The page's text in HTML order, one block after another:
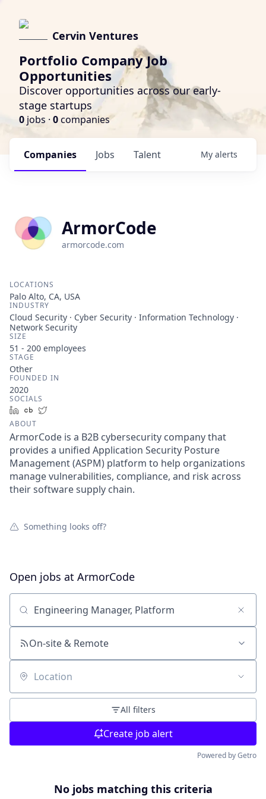
Cervin Ventures
Portfolio Company Job
Opportunities
Discover opportunities across our early-
stage startups
0 jobs · 0companies
Jobs
Companies Talent My alerts
ArmorCode
armorcode.com
LOCATIONS
Palo Alto, CA, USA
INDUSTRY
Cloud Security · Cyber Security · Information Technology ·
Network Security
SIZE
51 - 200 employees
STAGE
Other
FOUNDED IN
2020
SOCIALS
LinkedInCrunchbase
ABOUT
ArmorCode is a B2B cybersecurity company that
provides a unified Application Security Posture
Management (ASPM) platform to help organizations
manage vulnerabilities, compliance, and risk across
their software supply chain.
Something looks off?
Open jobs at ArmorCode
Search by title or keyword
On-site & Remote
Location
All filters
Create job alert
Powered by Getro
No jobs matching this criteria